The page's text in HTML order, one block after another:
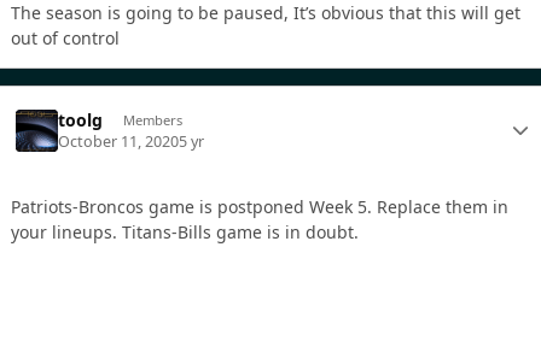
The season is going to be paused, It’s obvious that this will get
out of control
toolg Members
October 11, 20205 yr
Patriots-Broncos game is postponed Week 5. Replace them in
your lineups. Titans-Bills game is in doubt.